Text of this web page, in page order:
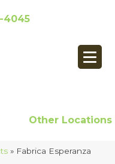
4045
Other Locations
» Fabrica Esperanza